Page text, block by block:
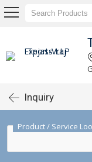
Inquiry
Product / Service